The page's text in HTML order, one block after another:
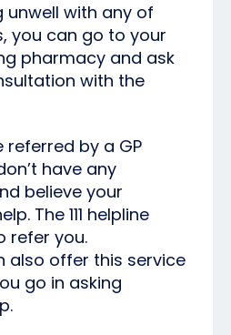
unwell with any of
you can go to your
pharmacy and ask
with the
referred by a GP
have any
believe your
The 111 helpline
refer you.
also offer this service
go in asking